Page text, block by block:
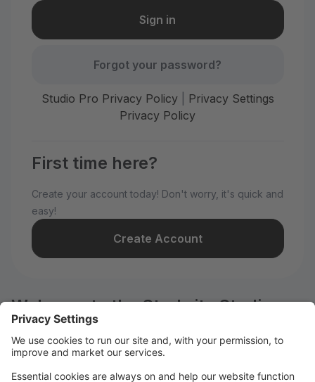
Forgot your password?
Studio Pro Privacy Policy|
Privacy Settings
Privacy Policy
First time here?
Create your account today! Don't worry, it's quick and
easy!
Create Account
Welcome to the Starbrite Studios
customer portal.